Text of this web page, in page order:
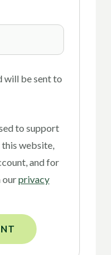
will be sent to
to support
website,
and for
ourprivacy